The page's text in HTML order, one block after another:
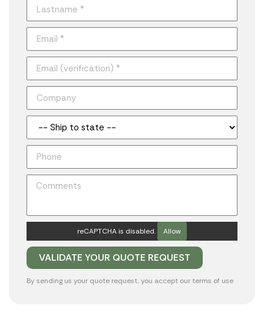
reCAPTCHA is disabled. Allow
By sending us your quote request, you accept our terms of use